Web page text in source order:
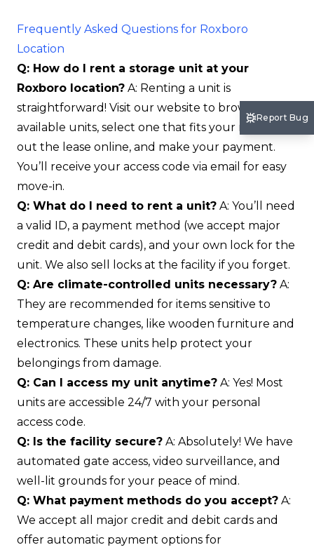
Frequently Asked Questions for Roxboro
Location
Q: How do I rent a storage unit at your
Roxboro location? A: Renting a unit is
straightforward! Visit our website to browse
available units, select one that fits your needs, fill
out the lease online, and make your payment.
You’ll receive your access code via email for easy
move-in.
Q: What do I need to rent a unit? A: You’ll need
a valid ID, a payment method (we accept major
credit and debit cards), and your own lock for the
unit. We also sell locks at the facility if you forget.
Q: Are climate-controlled units necessary? A:
They are recommended for items sensitive to
temperature changes, like wooden furniture and
electronics. These units help protect your
belongings from damage.
Q: Can I access my unit anytime? A: Yes! Most
units are accessible 24/7 with your personal
access code.
Q: Is the facility secure? A: Absolutely! We have
automated gate access, video surveillance, and
well-lit grounds for your peace of mind.
Q: What payment methods do you accept? A:
We accept all major credit and debit cards and
offer automatic payment options for
Report Bug